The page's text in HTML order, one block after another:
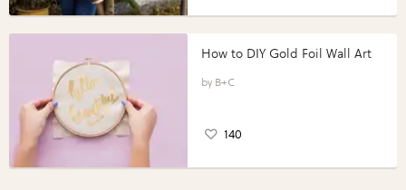
How to DIY Gold Foil Wall Art
B+C
140